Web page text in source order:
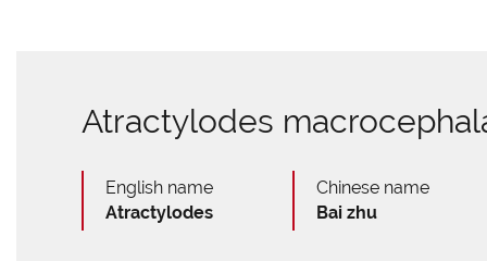
Atractylodes
English name
Atractylodes
Chinese name
Bai zhu